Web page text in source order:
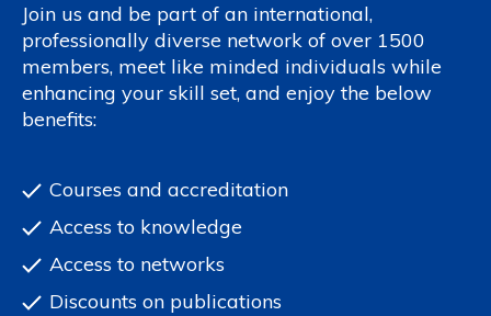
Join us and be part of an international,
professionally diverse network of over 1500
members, meet like minded individuals while
enhancing your skill set, and enjoy the below
benefits:
Courses and accreditation
Access to knowledge
Access to networks
Discounts on publications